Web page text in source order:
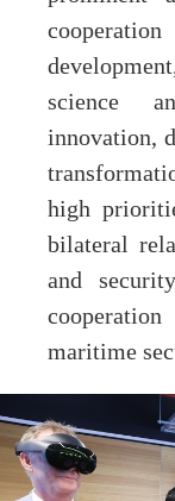
science
innovation,
high
bilateral
and
maritime